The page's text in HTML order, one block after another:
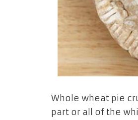
Whole wheat pie
part or all of the